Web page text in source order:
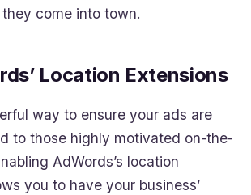
come into town.
Location Extensions
way to ensure your ads are
to those highly motivated on-the-
AdWords’s location
you to have your business’